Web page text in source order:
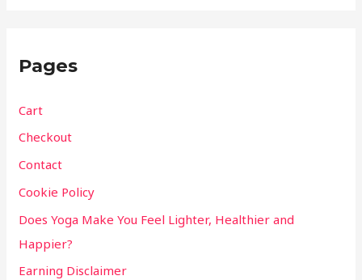
Pages
Cart
Checkout
Contact
Cookie Policy
Does Yoga Make You Feel Lighter, Healthier and
Happier?
Earning Disclaimer